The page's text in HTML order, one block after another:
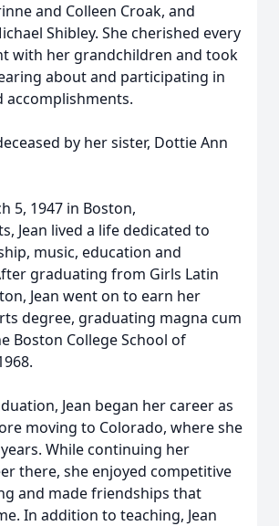
and Colleen Croak, and
Shibley. She cherished every
with her grandchildren and took
about and participating in
accomplishments.
by her sister, Dottie Ann
5, 1947 in Boston,
Jean lived a life dedicated to
music, education and
graduating from Girls Latin
Jean went on to earn her
degree, graduating magna cum
Boston College School of
Jean began her career as
moving to Colorado, where she
While continuing her
there, she enjoyed competitive
and made friendships that
In addition to teaching, Jean